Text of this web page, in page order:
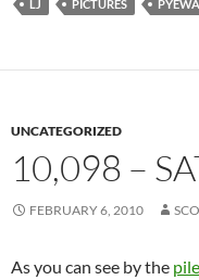
LJ PICTURES
UNCATEGORIZED
10,098 –
FEBRUARY 6, 2010
As you can see by the